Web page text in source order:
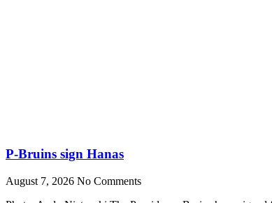
P-Bruins sign Hanas
August 7, 2026 No Comments